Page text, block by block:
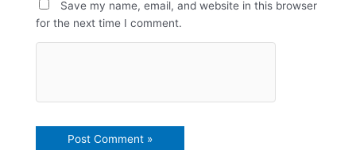
Save my name, email, and website in this browser
for the next time I comment.